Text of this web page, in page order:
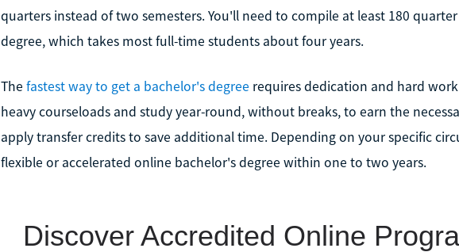
quarters instead of two semesters. You'll need to compile at least 180
degree, which takes most full-time students about four years.
The fastest way to get a bachelor's degree requires dedication and hard
heavy courseloads and study year-round, without breaks, to earn the
apply transfer credits to save additional time. Depending on your specific
flexible or accelerated online bachelor's degree within one to two years.